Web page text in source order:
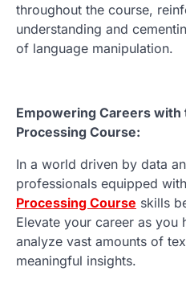
throughout the course,
understanding and
of language manipulation.
Empowering Careers with
Processing Course:
In a world driven by data
professionals equipped with
Processing Course skills
Elevate your career as you
analyze vast amounts of
meaningful insights.